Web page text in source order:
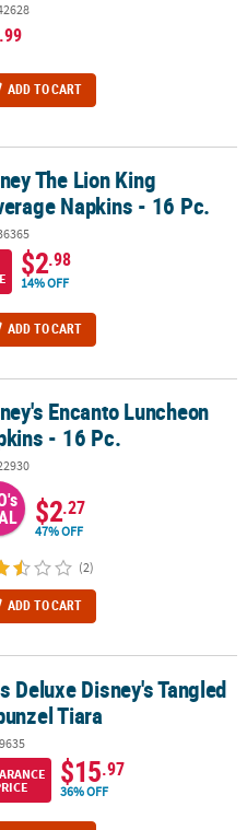
.99
ADD TO CART
- 16 Pc.
The Lion King
Napkins - 16 Pc.
$2.98
14% OFF
ADD TO CART
- 16 Pc.
Encanto Luncheon
- 16 Pc.
$2.27
47% OFF
(2)
ADD TO CART
Tiara
Deluxe Disney's Tangled
Tiara
$15.97
36% OFF